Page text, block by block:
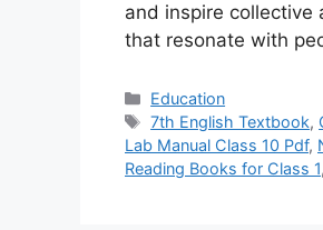
and inspire collective
that resonate with
Categories
Education
Tags
7th English Textbook,
Lab Manual Class 10 Pdf,
Reading Books for Class 1,